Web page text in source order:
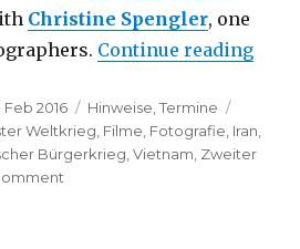
Christine Spengler, one
Continue reading
Feb 2016 Categories
Hinweise ,Termine
Weltkrieg Filme Fotografie Iran
Bürgerkrieg ,Vietnam Zweiter